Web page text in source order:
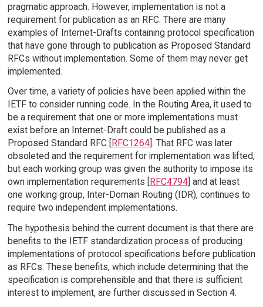
pragmatic approach. However, implementation is not a
requirement for publication as an RFC. There are many
examples of Internet-Drafts containing protocol specification
that have gone through to publication as Proposed Standard
RFCs without implementation. Some of them may never get
implemented.
Over time, a variety of policies have been applied within the
IETF to consider running code. In the Routing Area, it used to
be a requirement that one or more implementations must
exist before an Internet-Draft could be published as a
Proposed Standard RFC [ RFC1264]. That RFC was later
obsoleted and the requirement for implementation was lifted,
but each working group was given the authority to impose its
own implementation requirements [
RFC4794] and at least
one working group, Inter-Domain Routing (IDR), continues to
require two independent implementations.
The hypothesis behind the current document is that there are
benefits to the IETF standardization process of producing
implementations of protocol specifications before publication
as RFCs. These benefits, which include determining that the
specification is comprehensible and that there is sufficient
interest to implement, are further discussed in Section 4.